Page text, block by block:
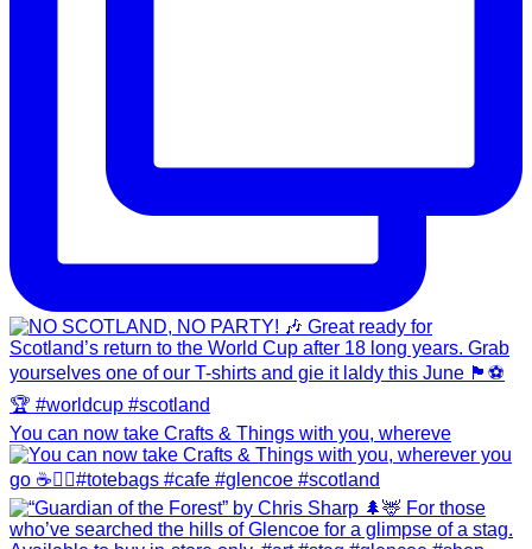
You can now take Crafts & Things with you, whereve